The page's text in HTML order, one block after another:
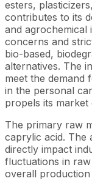
esters,
contributes to its
and agrochemical
concerns and
bio-based,
alternatives. The
meet the demand
in the personal
propels its market
The primary raw
caprylic acid. The
directly impact
fluctuations in
overall production